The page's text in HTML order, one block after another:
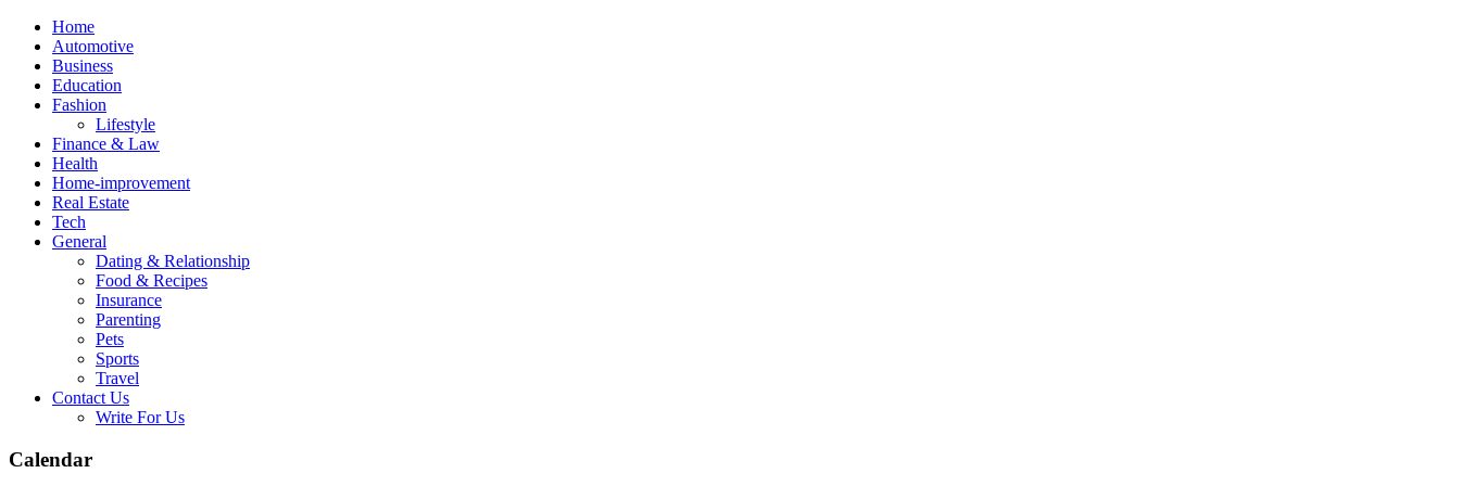
Skip
content
Home
Automotive
Business
Education
Fashion
Lifestyle
Finance & Law
Health
Home-improvement
Real Estate
Tech
General
Dating & Relationship
Food & Recipes
Insurance
Parenting
Pets
Sports
Travel
Contact Us
Write For Us
Calendar